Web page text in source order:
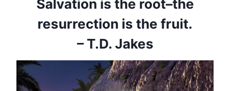
Salvation is the root–the
resurrection is the fruit.
– T.D. Jakes